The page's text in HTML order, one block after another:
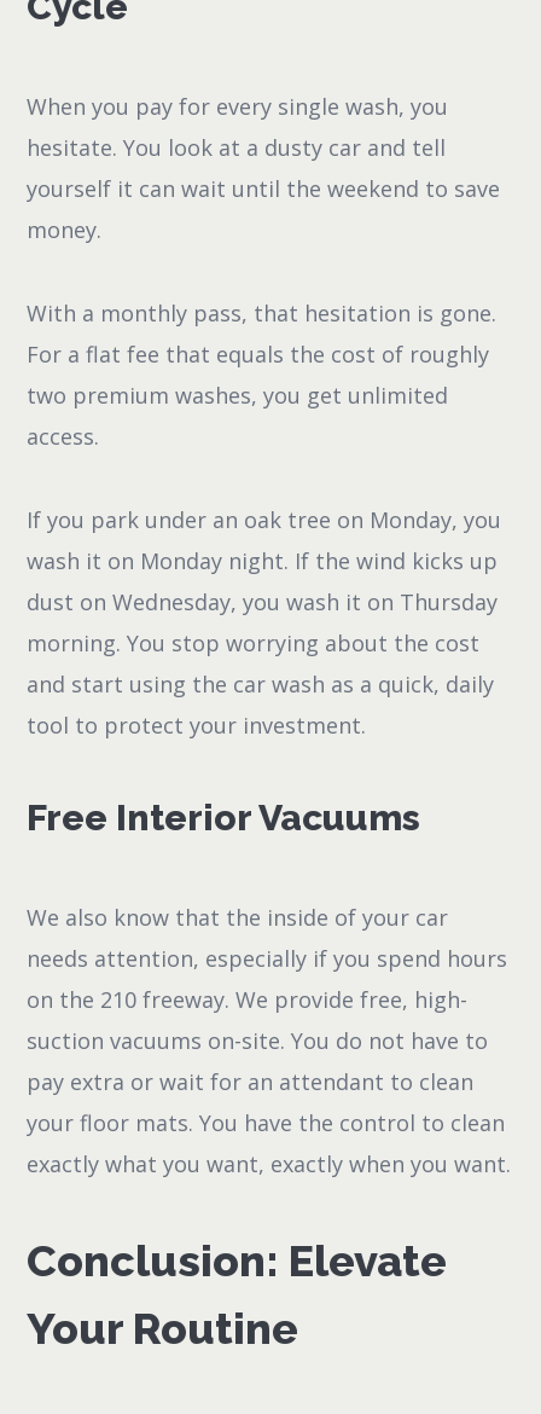
When you pay for every single wash, you
hesitate. You look at a dusty car and tell
yourself it can wait until the weekend to save
money.
With a monthly pass, that hesitation is gone.
For a flat fee that equals the cost of roughly
two premium washes, you get unlimited
access.
If you park under an oak tree on Monday, you
wash it on Monday night. If the wind kicks up
dust on Wednesday, you wash it on Thursday
morning. You stop worrying about the cost
and start using the car wash as a quick, daily
tool to protect your investment.
Free Interior Vacuums
We also know that the inside of your car
needs attention, especially if you spend hours
on the 210 freeway. We provide free, high-
suction vacuums on-site. You do not have to
pay extra or wait for an attendant to clean
your floor mats. You have the control to clean
exactly what you want, exactly when you want.
Conclusion: Elevate
Your Routine